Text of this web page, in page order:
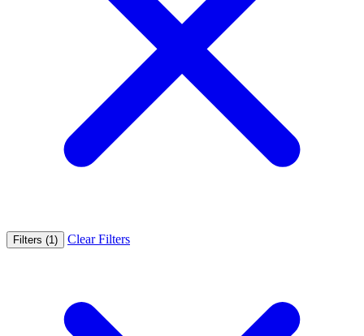
Filters (1) Clear Filters